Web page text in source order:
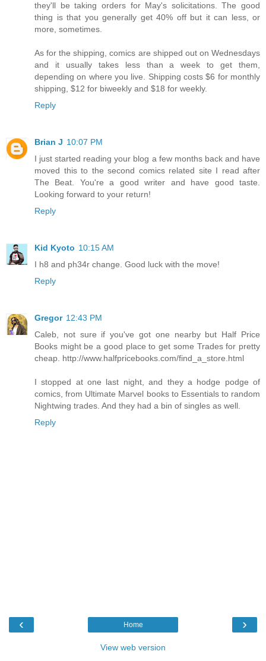
they'll be taking orders for May's solicitations. The good
thing is that you generally get 40% off but it can less, or
more, sometimes.
As for the shipping, comics are shipped out on Wednesdays
and it usually takes less than a week to get them,
depending on where you live. Shipping costs $6 for monthly
shipping, $12 for biweekly and $18 for weekly.
Reply
Brian J 10:07 PM
I just started reading your blog a few months back and have
moved this to the second comics related site I read after
The Beat. You're a good writer and have good taste.
Looking forward to your return!
Reply
Kid Kyoto 10:15 AM
I h8 and ph34r change. Good luck with the move!
Reply
Gregor 12:43 PM
Caleb, not sure if you've got one nearby but Half Price
Books might be a good place to get some Trades for pretty
cheap. http://www.halfpricebooks.com/find_a_store.html
I stopped at one last night, and they a hodge podge of
comics, from Ultimate Marvel books to Essentials to random
Nightwing trades. And they had a bin of singles as well.
Reply
‹ ›
Home
View web version